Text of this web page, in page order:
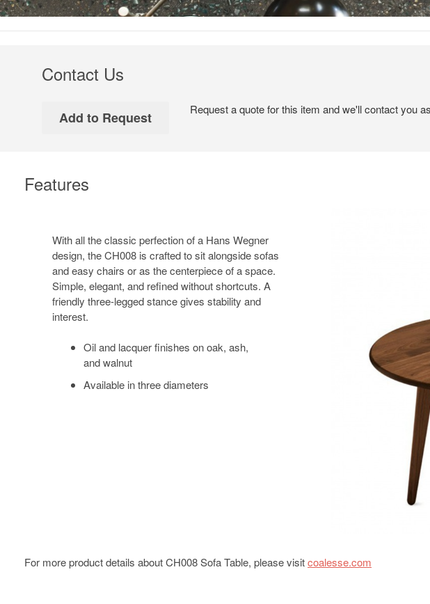
Contact Us
Request a quote for this item and we'll contact you
Features
With all the classic perfection of a Hans Wegner
design, the CH008 is crafted to sit alongside sofas
and easy chairs or as the centerpiece of a space.
Simple, elegant, and refined without shortcuts. A
friendly three-legged stance gives stability and
interest.
Oil and lacquer finishes on oak, ash,
and walnut
Available in three diameters
For more product details about CH008 Sofa Table, please visitcoalesse.com